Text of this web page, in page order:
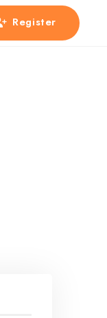
Register